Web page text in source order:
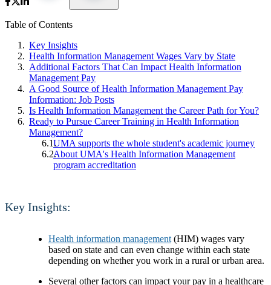
Table of Contents
Key Insights
Health Information Management Wages Vary by State
Additional Factors That Can Impact Health Information
Management Pay
A Good Source of Health Information Management Pay
Information: Job Posts
Is Health Information Management the Career Path for You?
Ready to Pursue Career Training in Health Information
Management?
UMA supports the whole student's academic journey
About UMA's Health Information Management
program accreditation
Key Insights:
Health information management(HIM) wages vary
based on state and can even change within each state
depending on whether you work in a rural or urban area.
Several other factors can impact your pay in a healthcare